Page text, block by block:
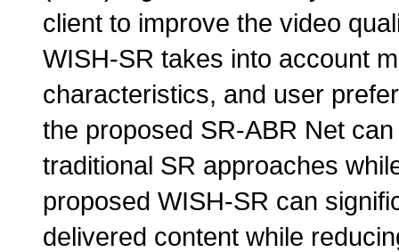
client to improve the video
WISH-SR takes into account
characteristics, and user
the proposed SR-ABR Net
traditional SR approaches
proposed WISH-SR can
delivered content while